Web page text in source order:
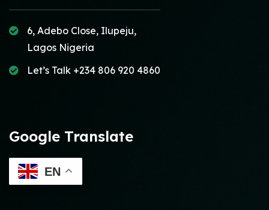
6, Adebo Close, Ilupeju,
Lagos Nigeria
Let’s Talk +234 806 920 4860
Google Translate
EN